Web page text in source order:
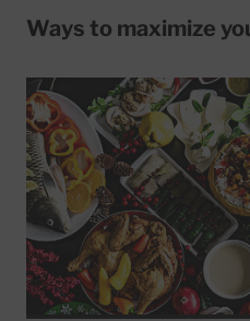
Ways to maximize